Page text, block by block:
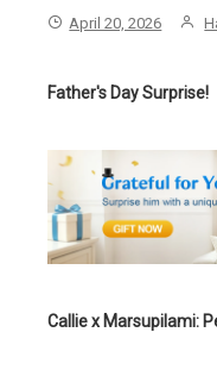
April 20, 2026
Father's Day Surprise!
Callie x Marsupilami: